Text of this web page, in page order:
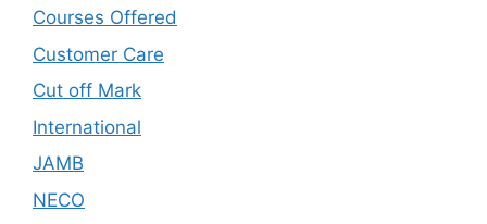
Courses Offered
Customer Care
Cut off Mark
International
JAMB
NECO